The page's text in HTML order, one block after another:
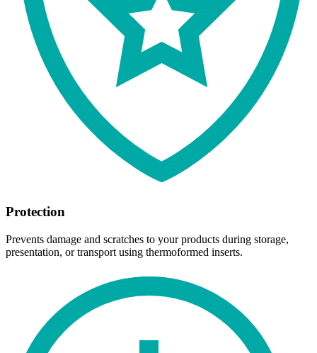
Protection
Prevents damage and scratches to your products during storage,
presentation, or transport using thermoformed inserts.